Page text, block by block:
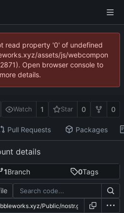
read property '0' of undefined
assets/js/webcompon
Open browser console to
details.
Watch 1 Star 0 0
Pull Requests Packages
details
1Branch 0Tags